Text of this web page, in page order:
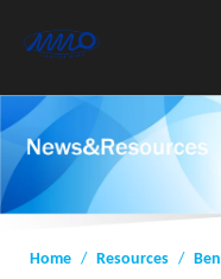
Home / Resources /